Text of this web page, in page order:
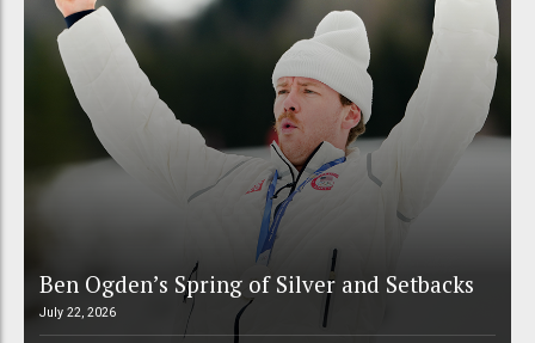
Ben Ogden’s Spring of Silver and Setbacks
July 22, 2026